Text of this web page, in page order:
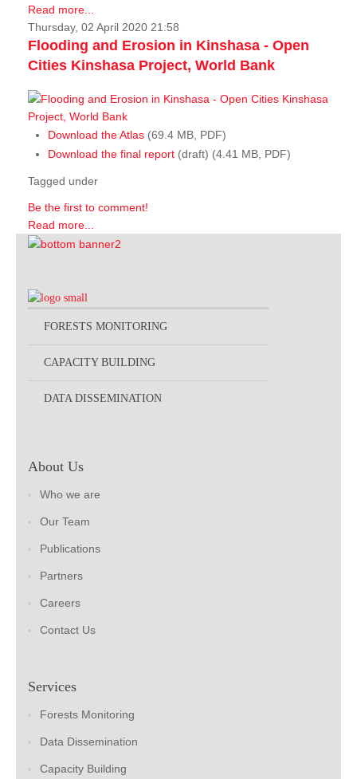
Read more...
Thursday, 02 April 2020 21:58
Flooding and Erosion in Kinshasa - Open
Cities Kinshasa Project, World Bank
Download the Atlas (69.4 MB, PDF)
Download the final report (draft) (4.41 MB, PDF)
Tagged under
Be the first to comment!
Read more...
FORESTS MONITORING
CAPACITY BUILDING
DATA DISSEMINATION
About Us
Who we are
Our Team
Publications
Partners
Careers
Contact Us
Services
Forests Monitoring
Data Dissemination
Capacity Building